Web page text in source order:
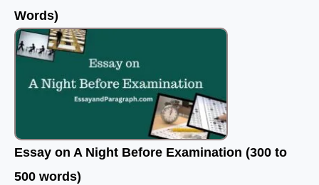
Words)
Essay on A Night Before Examination (300 to
500 words)